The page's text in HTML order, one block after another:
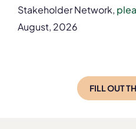
Stakeholder Network,
August, 2026
FILL OUT